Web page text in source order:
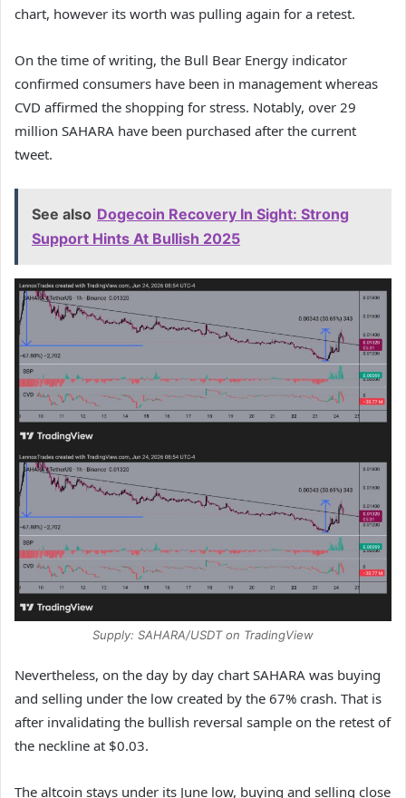
chart, however its worth was pulling again for a retest.
On the time of writing, the Bull Bear Energy indicator
confirmed consumers have been in management whereas
CVD affirmed the shopping for stress. Notably, over 29
million SAHARA have been purchased after the current
tweet.
See also Dogecoin Recovery In Sight: Strong
Support Hints At Bullish 2025
Supply: SAHARA/USDT on TradingView
Nevertheless, on the day by day chart SAHARA was buying
and selling under the low created by the 67% crash. That is
after invalidating the bullish reversal sample on the retest of
the neckline at $0.03.
The altcoin stays under its June low, buying and selling close